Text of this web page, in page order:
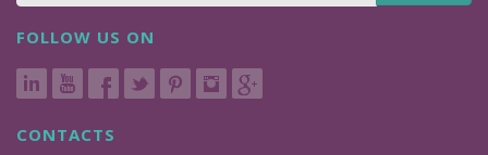
FOLLOW US ON
CONTACTS